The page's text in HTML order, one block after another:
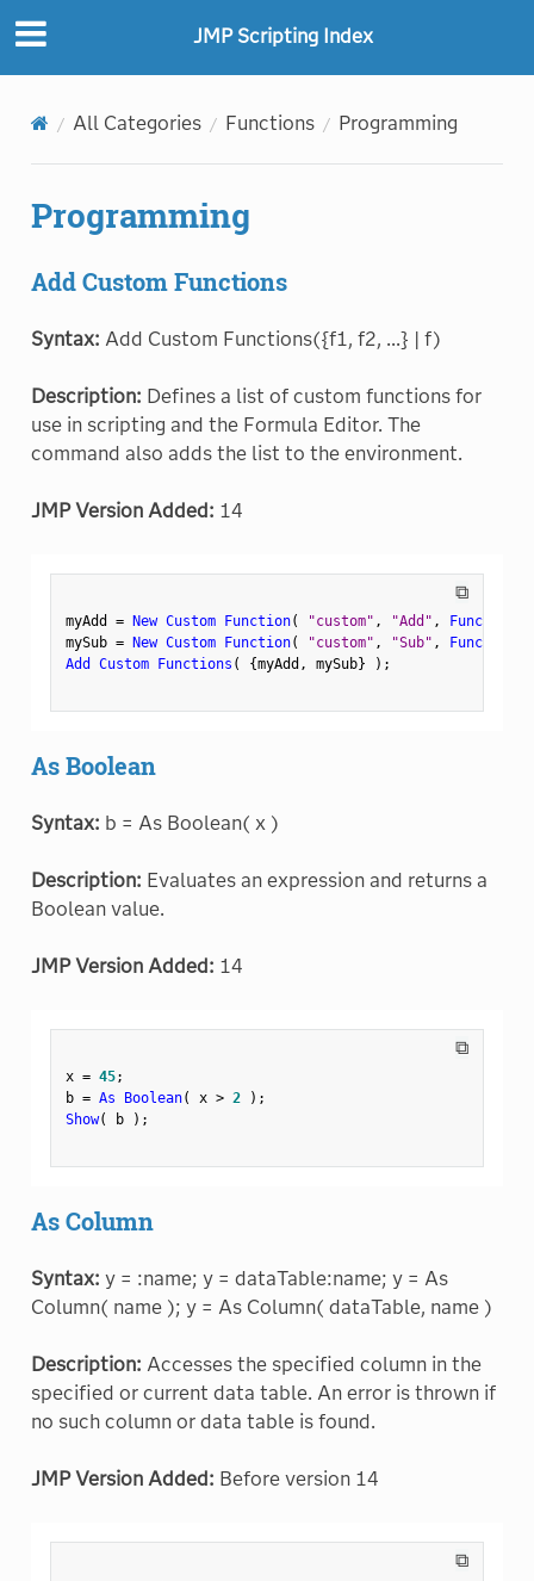
JMP Scripting Index
All Categories Functions Programming
Programming
Add Custom Functions
Syntax: Add Custom Functions({f1, f2, ...} | f)
Description: Defines a list of custom functions for
use in scripting and the Formula Editor. The
command also adds the list to the environment.
JMP Version Added: 14
⧉
myAdd = New Custom Function( "custom" , "Add" , Function
mySub = New Custom Function( "custom" , "Sub" , Function
Add Custom Functions ( {myAdd , mySub} ) ;
As Boolean
Syntax: b = As Boolean( x )
Description: Evaluates an expression and returns a
Boolean value.
JMP Version Added: 14
⧉
x = 45;
b = As Boolean( x > 2 ) ;
Show( b ) ;
As Column
Syntax: y = :name; y = dataTable:name; y = As
Column( name ); y = As Column( dataTable, name )
Description: Accesses the specified column in the
specified or current data table. An error is thrown if
no such column or data table is found.
JMP Version Added: Before version 14
⧉